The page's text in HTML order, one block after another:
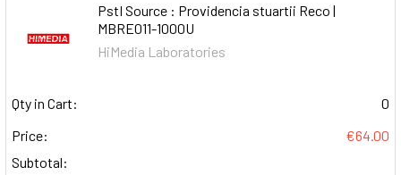
PstI Source : Providencia stuartii Reco |
MBRE011-1000U
HiMedia Laboratories
Qty in Cart:
0
Price:
€64.00
Subtotal: